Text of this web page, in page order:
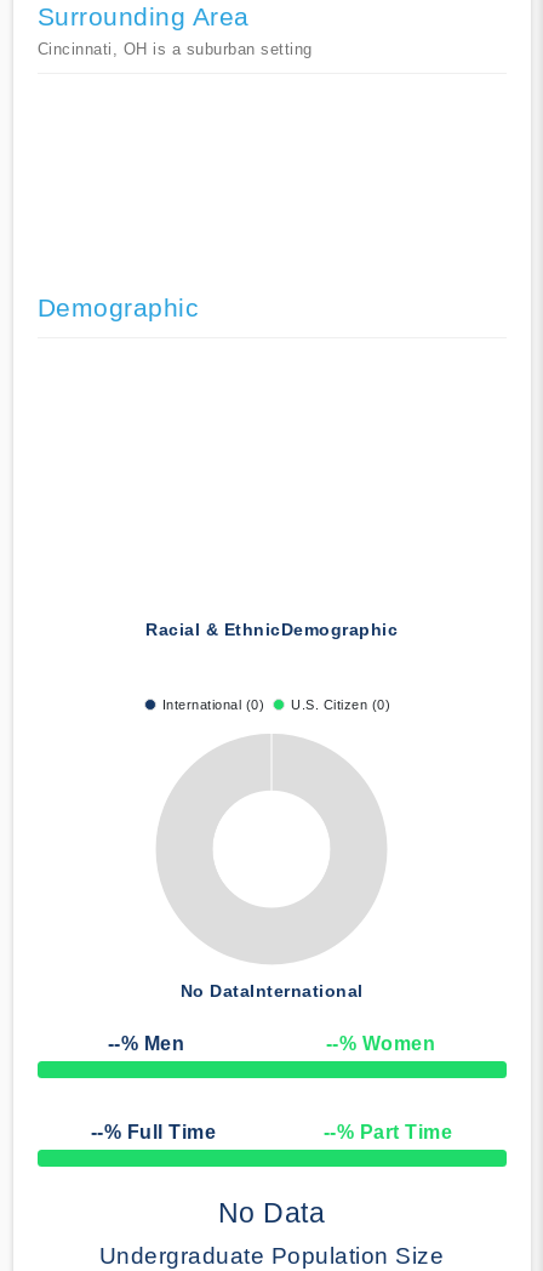
Surrounding Area
Cincinnati, OH is a suburban setting
Demographic
Racial & EthnicDemographic
International (0) U.S. Citizen (0)
No DataInternational
--% Men --% Women
50% Complete
--% Full Time --% Part Time
50% Complete
No Data
Undergraduate Population Size